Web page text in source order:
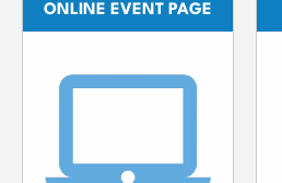
ONLINE EVENT PAGE